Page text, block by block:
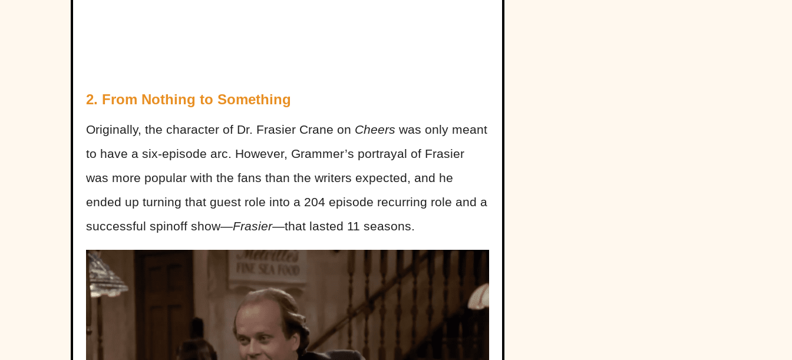
2. From Nothing to Something
Originally, the character of Dr. Frasier Crane on Cheers was only meant
to have a six-episode arc. However, Grammer’s portrayal of Frasier
was more popular with the fans than the writers expected, and he
ended up turning that guest role into a 204 episode recurring role and a
successful spinoff show—Frasier—that lasted 11 seasons.